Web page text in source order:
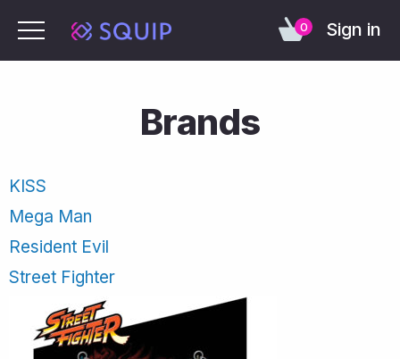
0 Sign in
Brands
KISS
Mega Man
Resident Evil
Street Fighter